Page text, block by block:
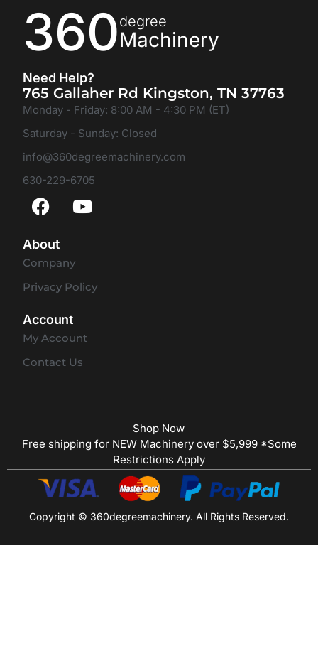
360degree
Machinery
Need Help?
765 Gallaher Rd Kingston, TN 37763
Monday - Friday: 8:00 AM - 4:30 PM (ET)
Saturday - Sunday: Closed
info@360degreemachinery.com
630-229-6705
About
Company
Privacy Policy
Account
My Account
Contact Us
Shop Now
Free shipping for NEW Machinery over $5,999 *Some
Restrictions Apply
Copyright © 360degreemachinery. All Rights Reserved.